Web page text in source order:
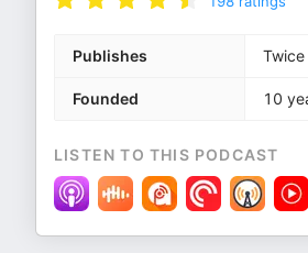
Publishes
Founded 10
LISTEN TO THIS PODCAST